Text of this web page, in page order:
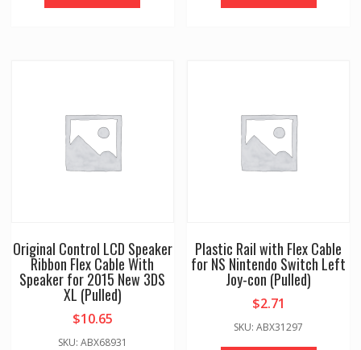
Original Control LCD Speaker
Ribbon Flex Cable With
Speaker for 2015 New 3DS
XL (Pulled)
$10.65
SKU: ABX68931
Plastic Rail with Flex Cable
for NS Nintendo Switch Left
Joy-con (Pulled)
$2.71
SKU: ABX31297